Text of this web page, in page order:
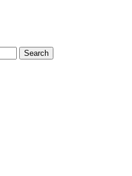
Search